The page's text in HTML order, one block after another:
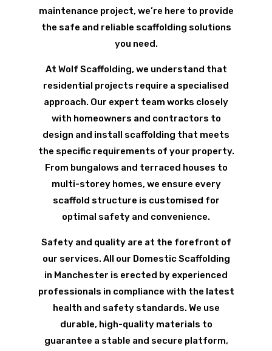
maintenance project, we’re here to provide
the safe and reliable scaffolding solutions
you need.
At Wolf Scaffolding, we understand that
residential projects require a specialised
approach. Our expert team works closely
with homeowners and contractors to
design and install scaffolding that meets
the specific requirements of your property.
From bungalows and terraced houses to
multi-storey homes, we ensure every
scaffold structure is customised for
optimal safety and convenience.
Safety and quality are at the forefront of
our services. All our Domestic Scaffolding
in Manchester is erected by experienced
professionals in compliance with the latest
health and safety standards. We use
durable, high-quality materials to
guarantee a stable and secure platform,